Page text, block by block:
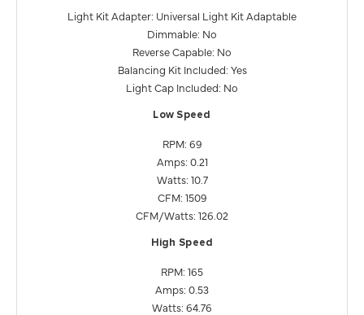
Light Kit Adapter: Universal Light Kit Adaptable
Dimmable: No
Reverse Capable: No
Balancing Kit Included: Yes
Light Cap Included: No
Low Speed
RPM: 69
Amps: 0.21
Watts: 10.7
CFM: 1509
CFM/Watts: 126.02
High Speed
RPM: 165
Amps: 0.53
Watts: 64.76